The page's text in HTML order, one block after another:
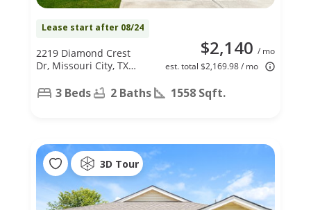
Lease start after 08/24
$2,140 / mo
est. total $2,169.98 / mo
2219 Diamond Crest
Dr, Missouri City, TX
3 Beds 2 Baths 1558 Sqft.
3D Tour